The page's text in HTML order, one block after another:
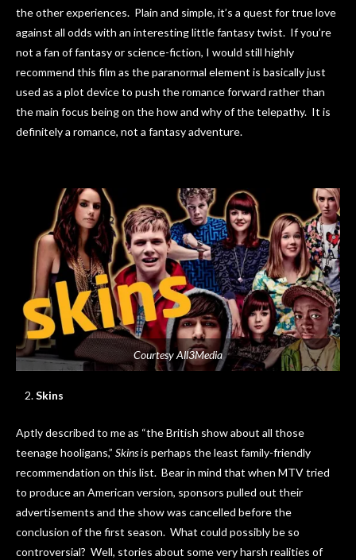
the other experiences. Plain and simple, it’s a quest for true love
against all odds with an interesting little fantasy twist. If you’re
not a fan of fantasy or science-fiction, I would still highly
recommend this film as the paranormal element is basically just
used as a plot device to push the romance forward rather than
the main focus being on the how and why of the telepathy. It is
definitely a romance, not a fantasy adventure.
Courtesy All3Media
Skins
Aptly described to me as “the British show about all those
teenage hooligans,” Skinsis perhaps the least family-friendly
recommendation on this list. Bear in mind that when MTV tried
to produce an American version, sponsors pulled out their
advertisements and the show was cancelled before the
conclusion of the first season. What could possibly be so
controversial? Well, stories about some very harsh realities of